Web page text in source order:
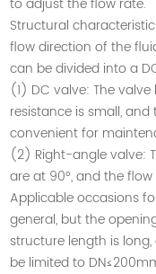
Structural
flow direction of the
can be divided into a
(1) DC valve: The
resistance is small,
convenient for
(2) Right-angle valve:
are at 90°, and the
Applicable occasions
general, but the
structure length is
be limited to